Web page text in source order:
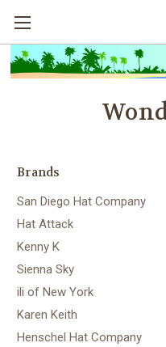
Brands
San Diego Hat Company
Hat Attack
Kenny K
Sienna Sky
ili of New York
Karen Keith
Henschel Hat Company